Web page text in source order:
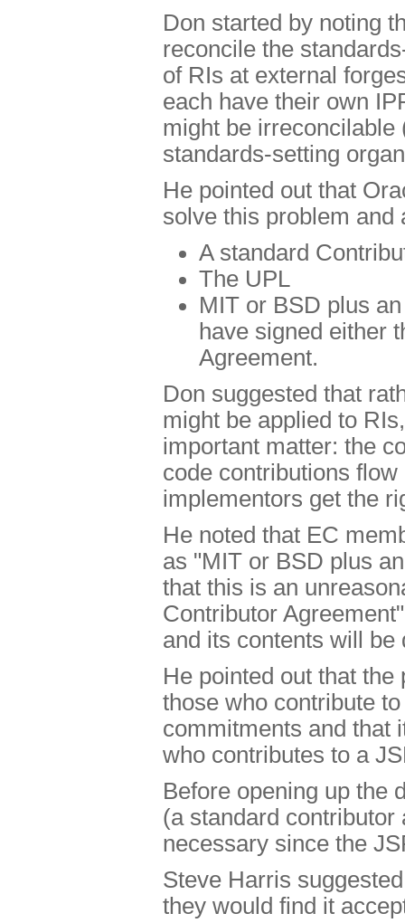
Don started by noting
reconcile the
of RIs at external
each have their own
might be irreconcilable
standards-setting
He pointed out that
solve this problem and
A standard
The UPL
MIT or BSD plus
have signed either
Agreement.
Don suggested that
might be applied to
important matter: the
code contributions
implementors get the
He noted that EC
as "MIT or BSD plus
that this is an
Contributor
and its contents will be
He pointed out that
those who contribute
commitments and that
who contributes to a
Before opening up the
(a standard contributor
necessary since the
Steve Harris
they would find it